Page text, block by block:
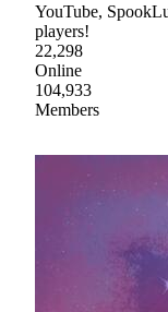
YouTube,
players!
22,298
Online
104,933
Members